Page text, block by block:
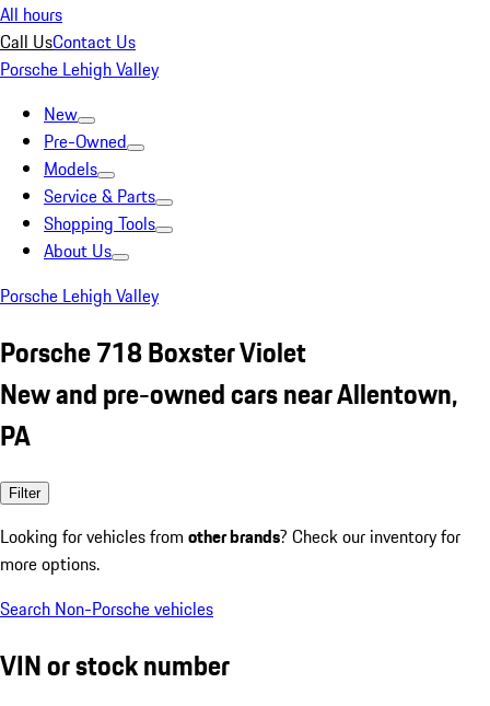
All hours
Call UsContact Us
Porsche Lehigh Valley
New
Pre-Owned
Models
Service & Parts
Shopping Tools
About Us
Porsche Lehigh Valley
Porsche 718 Boxster Violet
New and pre-owned cars near Allentown,
PA
Filter
Looking for vehicles from other brands? Check our inventory for
more options.
Search Non-Porsche vehicles
VIN or stock number